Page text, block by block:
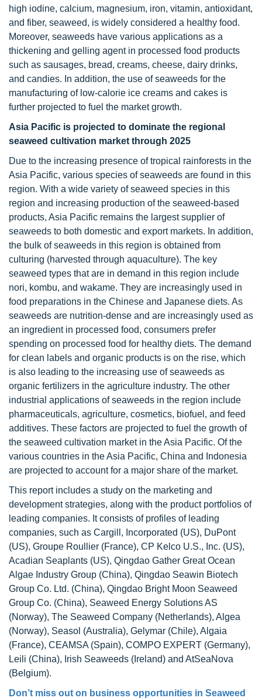
high iodine, calcium, magnesium, iron, vitamin, antioxidant,
and fiber, seaweed, is widely considered a healthy food.
Moreover, seaweeds have various applications as a
thickening and gelling agent in processed food products
such as sausages, bread, creams, cheese, dairy drinks,
and candies. In addition, the use of seaweeds for the
manufacturing of low-calorie ice creams and cakes is
further projected to fuel the market growth.
Asia Pacific is projected to dominate the regional
seaweed cultivation market through 2025
Due to the increasing presence of tropical rainforests in the
Asia Pacific, various species of seaweeds are found in this
region. With a wide variety of seaweed species in this
region and increasing production of the seaweed-based
products, Asia Pacific remains the largest supplier of
seaweeds to both domestic and export markets. In addition,
the bulk of seaweeds in this region is obtained from
culturing (harvested through aquaculture). The key
seaweed types that are in demand in this region include
nori, kombu, and wakame. They are increasingly used in
food preparations in the Chinese and Japanese diets. As
seaweeds are nutrition-dense and are increasingly used as
an ingredient in processed food, consumers prefer
spending on processed food for healthy diets. The demand
for clean labels and organic products is on the rise, which
is also leading to the increasing use of seaweeds as
organic fertilizers in the agriculture industry. The other
industrial applications of seaweeds in the region include
pharmaceuticals, agriculture, cosmetics, biofuel, and feed
additives. These factors are projected to fuel the growth of
the seaweed cultivation market in the Asia Pacific. Of the
various countries in the Asia Pacific, China and Indonesia
are projected to account for a major share of the market.
This report includes a study on the marketing and
development strategies, along with the product portfolios of
leading companies. It consists of profiles of leading
companies, such as Cargill, Incorporated (US), DuPont
(US), Groupe Roullier (France), CP Kelco U.S., Inc. (US),
Acadian Seaplants (US), Qingdao Gather Great Ocean
Algae Industry Group (China), Qingdao Seawin Biotech
Group Co. Ltd. (China), Qingdao Bright Moon Seaweed
Group Co. (China), Seaweed Energy Solutions AS
(Norway), The Seaweed Company (Netherlands), Algea
(Norway), Seasol (Australia), Gelymar (Chile), Algaia
(France), CEAMSA (Spain), COMPO EXPERT (Germany),
Leili (China), Irish Seaweeds (Ireland) and AtSeaNova
(Belgium).
Don’t miss out on business opportunities in Seaweed